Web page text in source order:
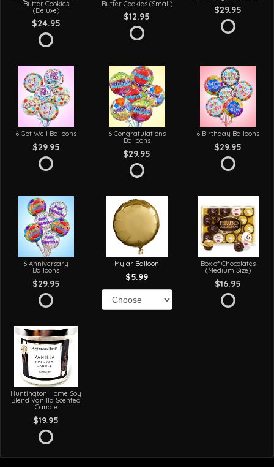
Butter Cookies
(Deluxe)
$24.95
Butter Cookies (Small)
$12.95
$29.95
6 Get Well Balloons
$29.95
6 Congratulations
Balloons
$29.95
6 Birthday Balloons
$29.95
6 Anniversary
Balloons
$29.95
Mylar Balloon
$5.99
Box of Chocolates
(Medium Size)
$16.95
Huntington Home Soy
Blend Vanilla Scented
Candle
$19.95